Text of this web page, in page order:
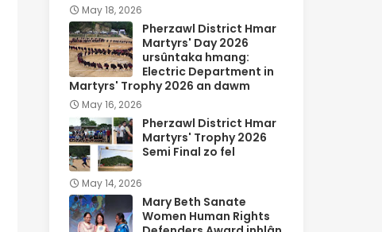
May 18, 2026
Pherzawl District Hmar
Martyrs' Day 2026
ursûntaka hmang:
Electric Department in
Martyrs' Trophy 2026 an dawm
May 16, 2026
Pherzawl District Hmar
Martyrs' Trophy 2026
Semi Final zo fel
May 14, 2026
Mary Beth Sanate
Women Human Rights